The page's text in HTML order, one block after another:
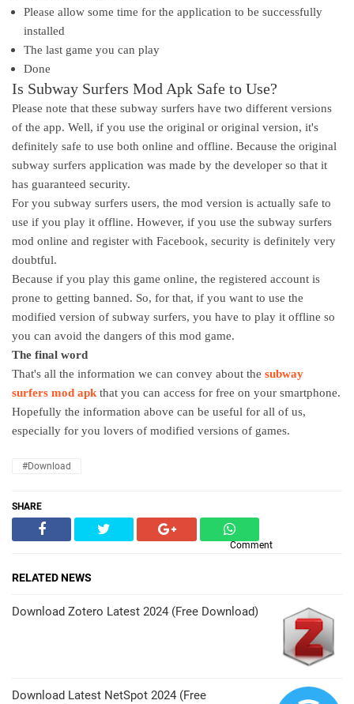
Please allow some time for the application to be successfully
installed
The last game you can play
Done
Is Subway Surfers Mod Apk Safe to Use?
Please note that these subway surfers have two different versions
of the app. Well, if you use the original or original version, it's
definitely safe to use both online and offline. Because the original
subway surfers application was made by the developer so that it
has guaranteed security.
For you subway surfers users, the mod version is actually safe to
use if you play it offline. However, if you use the subway surfers
mod online and register with Facebook, security is definitely very
doubtful.
Because if you play this game online, the registered account is
prone to getting banned. So, for that, if you want to use the
modified version of subway surfers, you have to play it offline so
you can avoid the dangers of this mod game.
The final word
That's all the information we can convey about the subway
surfers mod apk that you can access for free on your smartphone.
Hopefully the information above can be useful for all of us,
especially for you lovers of modified versions of games.
#Download
SHARE
Comment
RELATED NEWS
Download Zotero Latest 2024 (Free Download)
Download Latest NetSpot 2024 (Free